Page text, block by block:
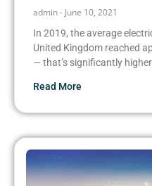
admin June 10, 2021
In 2019, the average
United Kingdom reached
— that’s significantly
Read More